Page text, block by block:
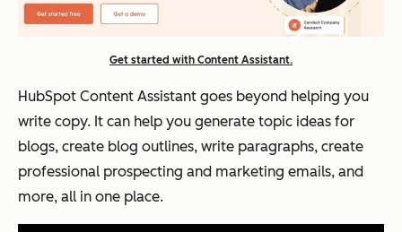
Get started with Content Assistant.
HubSpot Content Assistant goes beyond helping you
write copy. It can help you generate topic ideas for
blogs, create blog outlines, write paragraphs, create
professional prospecting and marketing emails, and
more, all in one place.